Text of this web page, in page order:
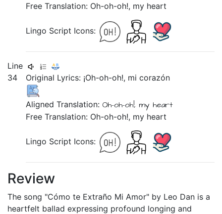
Free Translation: Oh-oh-oh!, my heart
Lingo Script Icons:
Line
34
Original Lyrics: ¡Oh-oh-oh!, micorazón
Aligned Translation: Oh-oh-oh!, my heart
Free Translation: Oh-oh-oh!, my heart
Lingo Script Icons:
Review
The song "Cómo te Extraño Mi Amor" by Leo Dan is a
heartfelt ballad expressing profound longing and